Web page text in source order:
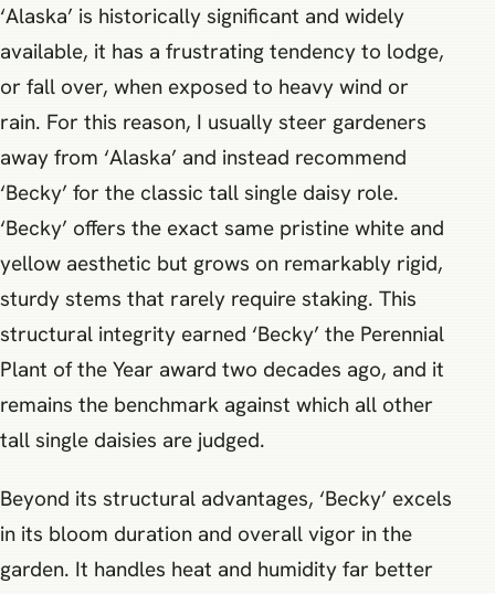
‘Alaska’ is historically significant and widely
available, it has a frustrating tendency to lodge,
or fall over, when exposed to heavy wind or
rain. For this reason, I usually steer gardeners
away from ‘Alaska’ and instead recommend
‘Becky’ for the classic tall single daisy role.
‘Becky’ offers the exact same pristine white and
yellow aesthetic but grows on remarkably rigid,
sturdy stems that rarely require staking. This
structural integrity earned ‘Becky’ the Perennial
Plant of the Year award two decades ago, and it
remains the benchmark against which all other
tall single daisies are judged.
Beyond its structural advantages, ‘Becky’ excels
in its bloom duration and overall vigor in the
garden. It handles heat and humidity far better